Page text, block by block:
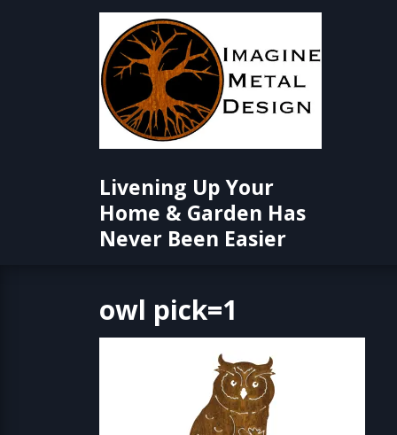
Livening Up Your
Home & Garden Has
Never Been Easier
owl pick=1